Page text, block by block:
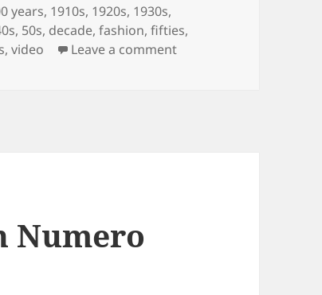
years, 1910s, 1920s, 1930s,
, 50s, decade,fashion,fifties,
,video Leave a commenton 100 Years of
Numero